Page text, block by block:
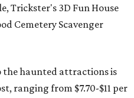
Trickster's 3D Fun House
Cemetery Scavenger
the haunted attractions is
ranging from $7.70-$11 per